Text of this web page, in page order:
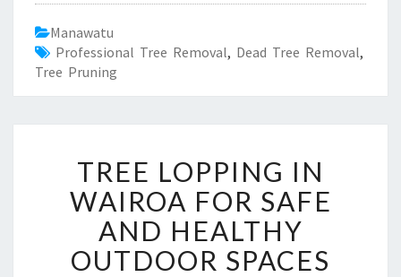
Manawatu
Professional Tree Removal, Dead Tree Removal,
Tree Pruning
R
E
E
L
O
P
TREE LOPPING IN
WAIROA FOR SAFE
AND HEALTHY
OUTDOOR SPACES